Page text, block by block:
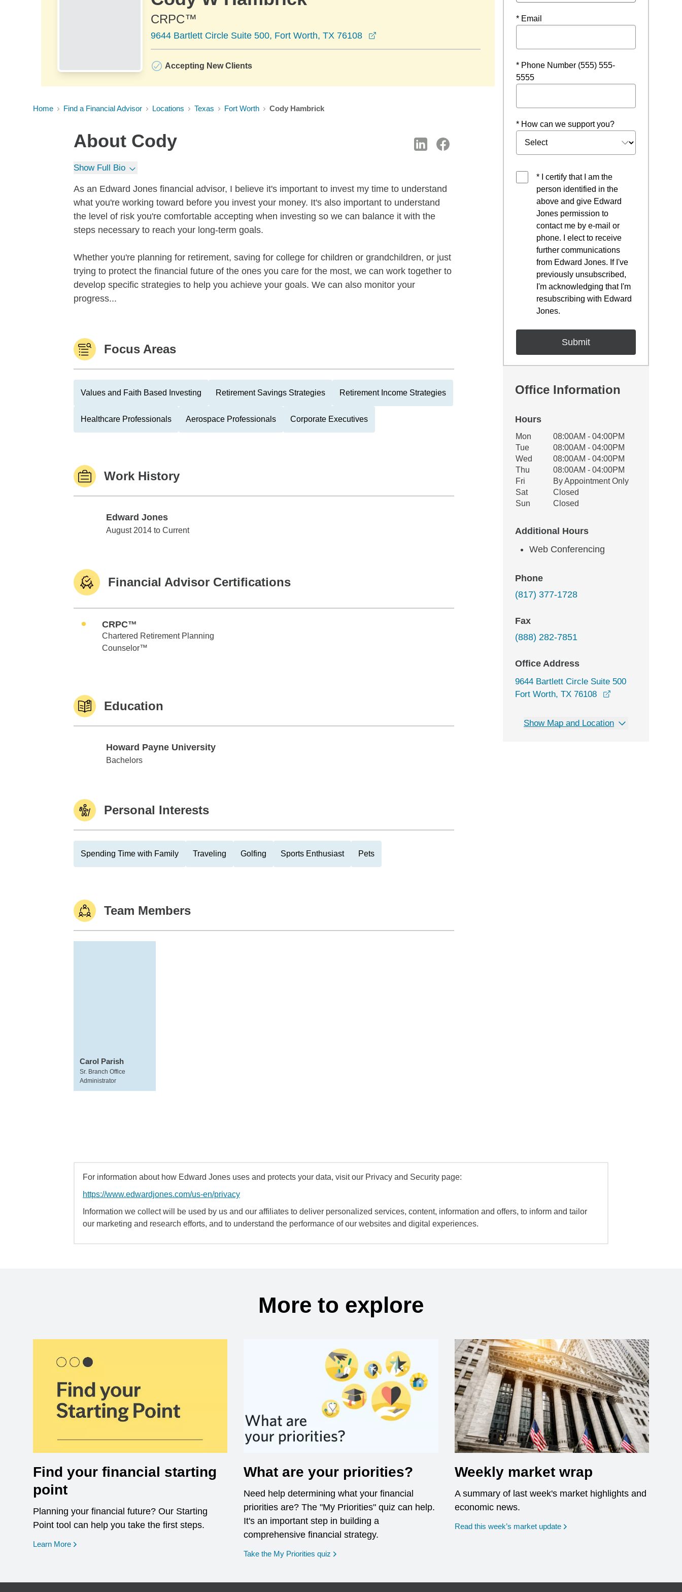
CRPC™
9644 Bartlett Circle Suite 500, Fort Worth, TX 76108
Accepting New Clients
Home Find a Financial Advisor Locations Texas Fort Worth Cody Hambrick
About Cody
Show Full Bio
As an Edward Jones financial advisor, I believe it's important to invest my time to understand
what you're working toward before you invest your money. It's also important to understand
the level of risk you're comfortable accepting when investing so we can balance it with the
steps necessary to reach your long-term goals.
Whether you're planning for retirement, saving for college for children or grandchildren, or just
trying to protect the financial future of the ones you care for the most, we can work together to
develop specific strategies to help you achieve your goals. We can also monitor your
progress...
Focus Areas
Values and Faith Based Investing Retirement Savings Strategies Retirement Income Strategies
Healthcare Professionals Aerospace Professionals Corporate Executives
Work History
Edward Jones
Edward Jones
August 2014 to Current
Financial Advisor Certifications
CRPC™
Chartered Retirement Planning
Counselor™
Education
Howard Payne University
Howard Payne University
Bachelors
Personal Interests
Spending Time with Family Traveling Golfing Sports Enthusiast Pets
Team Members
Carol Parish
Sr. Branch Office
Administrator
* Email
* Phone Number (555) 555-
5555
* How can we support you?
* I certify that I am the
person identified in the
above and give Edward
Jones permission to
contact me by e-mail or
phone. I elect to receive
further communications
from Edward Jones. If I've
previously unsubscribed,
I'm acknowledging that I'm
resubscribing with Edward
Jones.
Office Information
Hours
Office Hours
Weekday Availability
Mon
08:00AM - 04:00PM
Tue
08:00AM - 04:00PM
Wed
08:00AM - 04:00PM
Thu
08:00AM - 04:00PM
Fri
By Appointment Only
Sat
Closed
Sun
Closed
Additional Hours
Web Conferencing
Phone
(817) 377-1728
Fax
(888) 282-7851
Office Address
9644 Bartlett Circle Suite 500
Fort Worth, TX 76108
Show Map and Location
For information about how Edward Jones uses and protects your data, visit our Privacy and Security page:
https://www.edwardjones.com/us-en/privacy
Information we collect will be used by us and our affiliates to deliver personalized services, content, information and offers, to inform and tailor
our marketing and research efforts, and to understand the performance of our websites and digital experiences.
More to explore
Find your financial starting
point
Planning your financial future? Our Starting
Point tool can help you take the first steps.
Learn More opens in a new window
What are your priorities?
Need help determining what your financial
priorities are? The "My Priorities" quiz can help.
It's an important step in building a
comprehensive financial strategy.
Take the My Priorities quiz opens in a new window
Weekly market wrap
A summary of last week's market highlights and
economic news.
Read this week’s market update